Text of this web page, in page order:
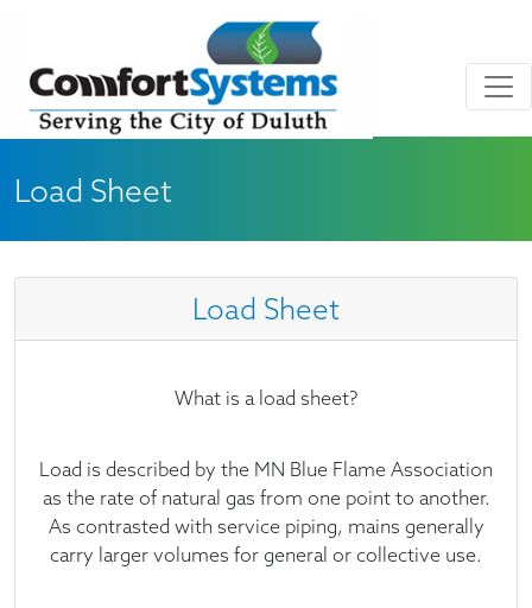
Load Sheet
Load Sheet
What is a load sheet?
Load is described by the MN Blue Flame Association
as the rate of natural gas from one point to another.
As contrasted with service piping, mains generally
carry larger volumes for general or collective use.